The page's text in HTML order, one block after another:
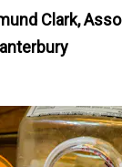
Clark,